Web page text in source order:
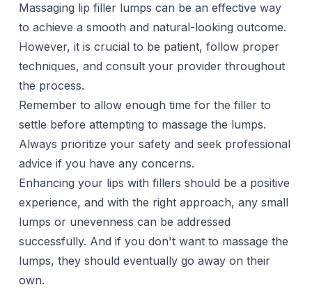
Massaging lip filler lumps can be an effective way
to achieve a smooth and natural-looking outcome.
However, it is crucial to be patient, follow proper
techniques, and consult your provider throughout
the process.
Remember to allow enough time for the filler to
settle before attempting to massage the lumps.
Always prioritize your safety and seek professional
advice if you have any concerns.
Enhancing your lips with fillers should be a positive
experience, and with the right approach, any small
lumps or unevenness can be addressed
successfully. And if you don't want to massage the
lumps, they should eventually go away on their
own.